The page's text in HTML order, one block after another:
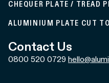
CHEQUER PLATE / TREAD
ALUMINIUM PLATE CUT
Contact Us
0800 520 0729